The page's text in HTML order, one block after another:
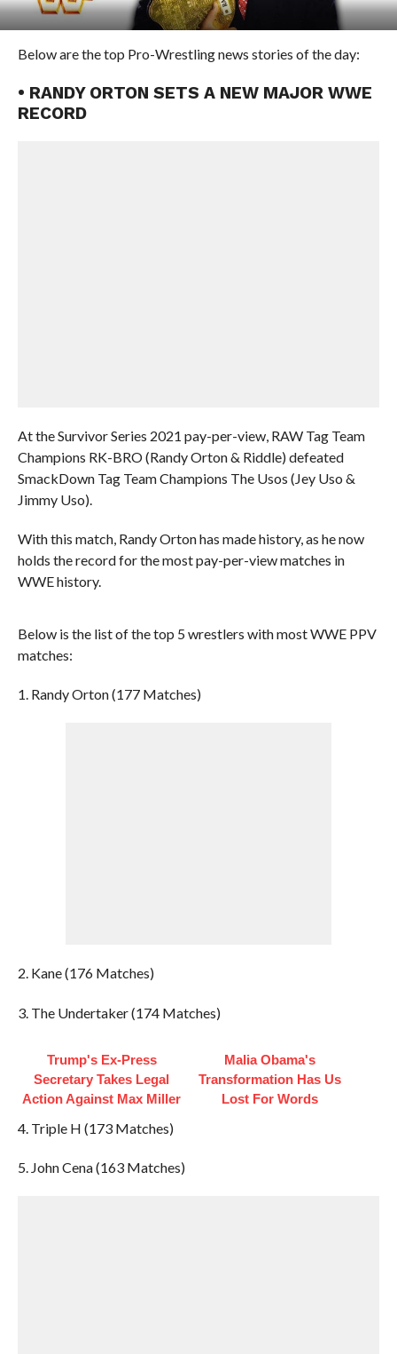
Below are the top Pro-Wrestling news stories of the day:
• RANDY ORTON SETS A NEW MAJOR WWE
RECORD
At the Survivor Series 2021 pay-per-view, RAW Tag Team
Champions RK-BRO (Randy Orton & Riddle) defeated
SmackDown Tag Team Champions The Usos (Jey Uso &
Jimmy Uso).
With this match, Randy Orton has made history, as he now
holds the record for the most pay-per-view matches in
WWE history.
Below is the list of the top 5 wrestlers with most WWE PPV
matches:
1. Randy Orton (177 Matches)
2. Kane (176 Matches)
3. The Undertaker (174 Matches)
Trump's Ex‑Press
Secretary Takes Legal
Action Against Max Miller
Malia Obama's
Transformation Has Us
Lost For Words
4. Triple H (173 Matches)
5. John Cena (163 Matches)